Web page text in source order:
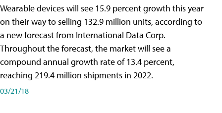
Wearable devices will see 15.9 percent growth this year
on their way to selling 132.9 million units, according to
a new forecast from International Data Corp.
Throughout the forecast, the market will see a
compound annual growth rate of 13.4 percent,
reaching 219.4 million shipments in 2022.
03/21/18